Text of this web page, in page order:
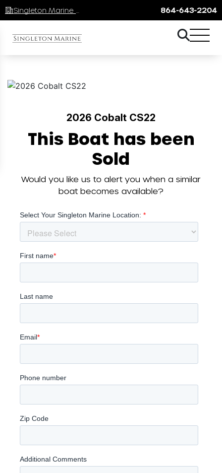
864-643-2204
2026 Cobalt CS22
This Boat has been
Sold
Would you like us to alert you when a similar
boat becomes available?